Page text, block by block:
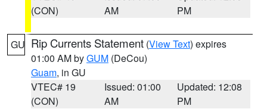
(CON)
AM
PM
GU Rip Currents Statement (View Text) expires
01:00 AM byGUM (DeCou)
Guam, in GU
VTEC# 19
(CON)
Issued: 01:00
AM
Updated: 12:08
PM